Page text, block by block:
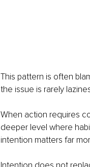
This pattern is often
the issue is rarely
When action requires
deeper level where
intention matters far